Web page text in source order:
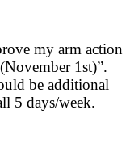
my arm action
1st)”.
be additional
5 days/week.